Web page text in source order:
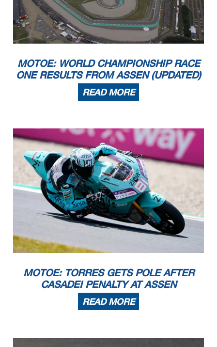
MOTOE: WORLD CHAMPIONSHIP RACE
ONE RESULTS FROM ASSEN (UPDATED)
READ MORE
MOTOE: TORRES GETS POLE AFTER
CASADEI PENALTY AT ASSEN
READ MORE